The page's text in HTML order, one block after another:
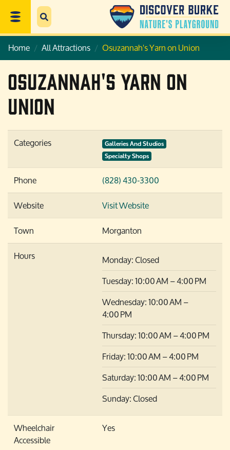
Home All Attractions Osuzannah's Yarn on Union
Osuzannah's Yarn on
Union
Categories
Galleries And Studios
Specialty Shops
Phone
(828) 430-3300
Website
Visit Website
Town
Morganton
Hours
Monday: Closed
Tuesday: 10:00 AM – 4:00 PM
Wednesday: 10:00 AM –
4:00 PM
Thursday: 10:00 AM – 4:00 PM
Friday: 10:00 AM – 4:00 PM
Saturday: 10:00 AM – 4:00 PM
Sunday: Closed
Wheelchair
Accessible
Yes